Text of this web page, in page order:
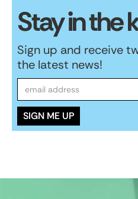
Stay in the
Sign up and receive
the latest news!